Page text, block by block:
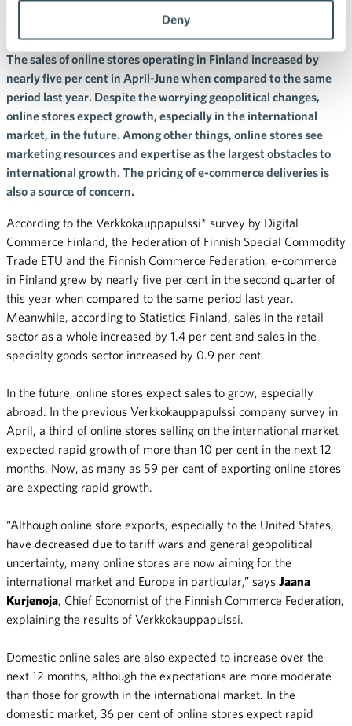
Deny
The sales of online stores operating in Finland increased by
nearly five per cent in April-June when compared to the same
period last year. Despite the worrying geopolitical changes,
online stores expect growth, especially in the international
market, in the future. Among other things, online stores see
marketing resources and expertise as the largest obstacles to
international growth. The pricing of e-commerce deliveries is
also a source of concern.
According to the Verkkokauppapulssi* survey by Digital
Commerce Finland, the Federation of Finnish Special Commodity
Trade ETU and the Finnish Commerce Federation, e-commerce
in Finland grew by nearly five per cent in the second quarter of
this year when compared to the same period last year.
Meanwhile, according to Statistics Finland, sales in the retail
sector as a whole increased by 1.4 per cent and sales in the
specialty goods sector increased by 0.9 per cent.
In the future, online stores expect sales to grow, especially
abroad. In the previous Verkkokauppapulssi company survey in
April, a third of online stores selling on the international market
expected rapid growth of more than 10 per cent in the next 12
months. Now, as many as 59 per cent of exporting online stores
are expecting rapid growth.
“Although online store exports, especially to the United States,
have decreased due to tariff wars and general geopolitical
uncertainty, many online stores are now aiming for the
international market and Europe in particular,” says Jaana
Kurjenoja , Chief Economist of the Finnish Commerce Federation,
explaining the results of Verkkokauppapulssi.
Domestic online sales are also expected to increase over the
next 12 months, although the expectations are more moderate
than those for growth in the international market. In the
domestic market, 36 per cent of online stores expect rapid